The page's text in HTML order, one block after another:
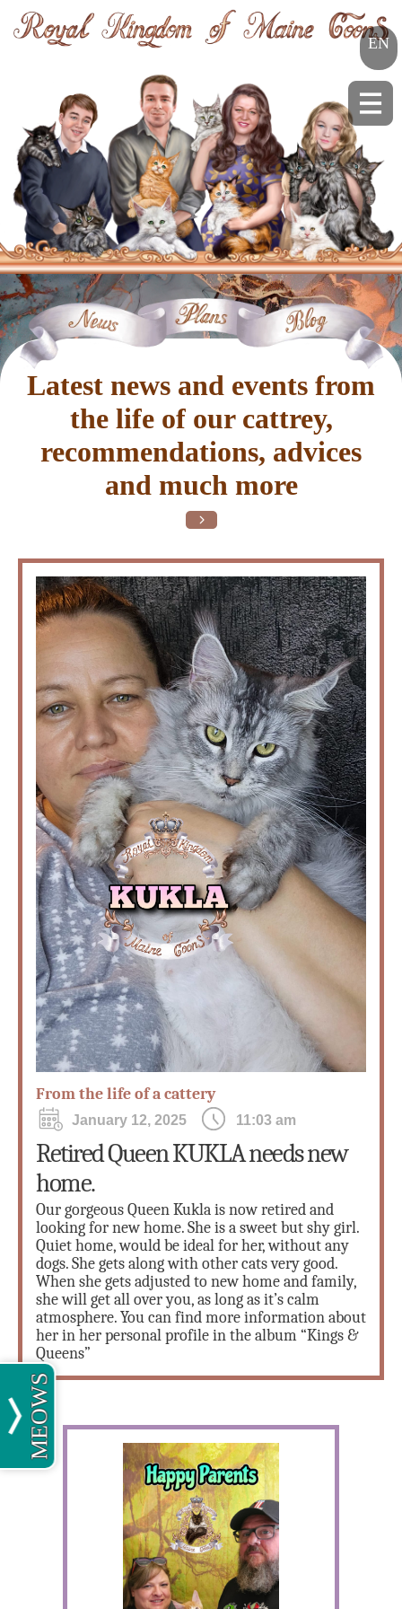
EN
MEOWS
Latest news and events from
the life of our cattrey,
recommendations, advices
and much more
From the life of a cattery
January 12, 2025 11:03 am
Retired Queen KUKLA needs new
home.
Our gorgeous Queen Kukla is now retired and
looking for new home. She is a sweet but shy girl.
Quiet home, would be ideal for her, without any
dogs. She gets along with other cats very good.
When she gets adjusted to new home and family,
she will get all over you, as long as it’s calm
atmosphere. You can find more information about
her in her personal profile in the album “Kings &
Queens”